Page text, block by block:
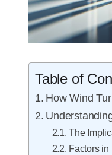
Table of
How Wind
The
Factors